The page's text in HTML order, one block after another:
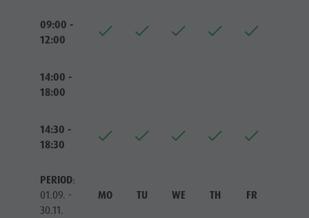
09:00 -
12:00
14:00 -
18:00
14:30 -
18:30
PERIOD:
01.09. -
30.11.
MO TU WE TH FR